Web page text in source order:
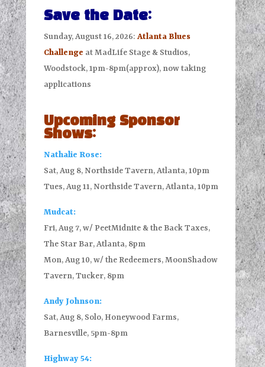
Save the Date:
Sunday, August 16, 2026:Atlanta Blues
Challenge at MadLife Stage & Studios,
Woodstock, 1pm-8pm(approx), now taking
applications
Upcoming Sponsor
Shows:
Nathalie Rose:
Sat, Aug 8, Northside Tavern, Atlanta, 10pm
Tues, Aug 11, Northside Tavern, Atlanta, 10pm
Mudcat:
Fri, Aug 7, w/ PeetMidnite & the Back Taxes,
The Star Bar, Atlanta, 8pm
Mon, Aug 10, w/ the Redeemers, MoonShadow
Tavern, Tucker, 8pm
Andy Johnson:
Sat, Aug 8, Solo, Honeywood Farms,
Barnesville, 5pm-8pm
Highway 54: